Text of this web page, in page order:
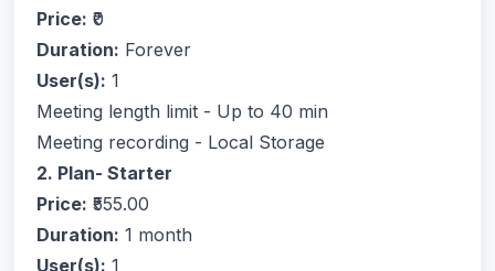
Price: ₹0
Duration: Forever
User(s): 1
Meeting length limit - Up to 40 min
Meeting recording - Local Storage
2. Plan- Starter
Price: ₹555.00
Duration: 1 month
User(s): 1